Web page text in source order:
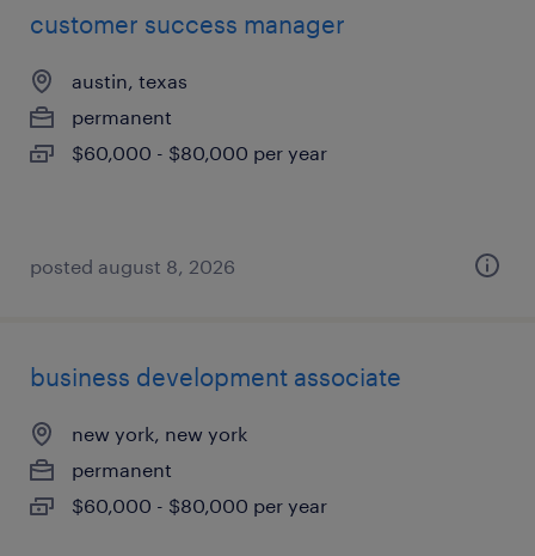
customer success manager
austin, texas
permanent
$60,000 - $80,000 per year
posted august 8, 2026
business development associate
new york, new york
permanent
$60,000 - $80,000 per year